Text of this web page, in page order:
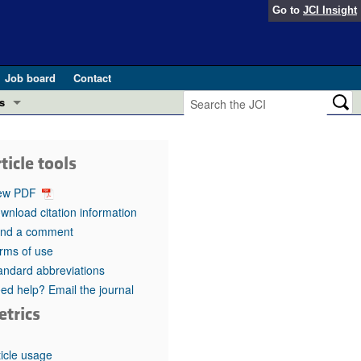
Go to JCI Insight
Job board
Contact
in health and disease (Jun 2026)
in GLP-1 medicine (Nov 2025)
(May 2025)
pathogenesis and treatment (Apr 2025)
Editor
tools
PDF
citation information
a comment
of use
abbreviations
help? Email the journal
usage